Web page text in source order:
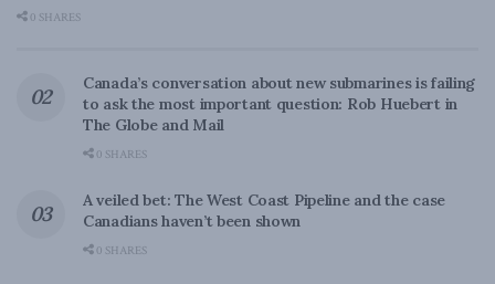
0 SHARES
Canada’s conversation about new submarines is failing
to ask the most important question: Rob Huebert in
The Globe and Mail
0 SHARES
A veiled bet: The West Coast Pipeline and the case
Canadians haven’t been shown
0 SHARES